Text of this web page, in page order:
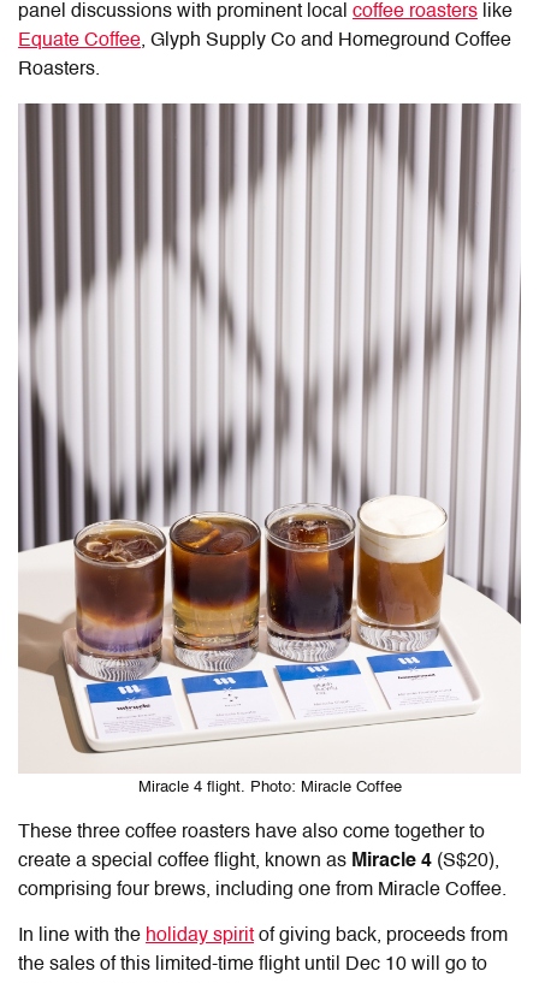
panel discussions with prominent local coffee roasters like
Equate Coffee, Glyph Supply Co and Homeground Coffee
Roasters.
Miracle 4 flight. Photo: Miracle Coffee
These three coffee roasters have also come together to
create a special coffee flight, known as Miracle 4 (S$20),
comprising four brews, including one from Miracle Coffee.
In line with the holiday spirit of giving back, proceeds from
the sales of this limited-time flight until Dec 10 will go to